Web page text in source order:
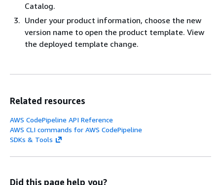
Catalog.
Under your product information, choose the new
version name to open the product template. View
the deployed template change.
Related resources
AWS CodePipeline API Reference
AWS CLI commands for AWS CodePipeline
SDKs & Tools
Did this page help you?